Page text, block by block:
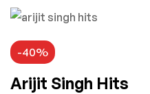
-40%
Arijit Singh Hits